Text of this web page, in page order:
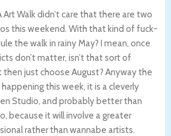
Walk didn’t care that there are two
this weekend. With that kind of fuck-
the walk in rainy May? I mean, once
don’t matter, isn’t that sort of
just choose August? Anyway the
happening this week, it is a cleverly
Studio, and probably better than
because it will involve a greater
rather than wannabe artists.